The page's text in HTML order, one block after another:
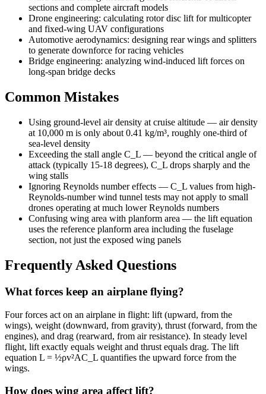
sections and complete aircraft models
Drone engineering: calculating rotor disc lift for multicopter
and fixed-wing UAV configurations
Automotive aerodynamics: designing rear wings and splitters
to generate downforce for racing vehicles
Bridge engineering: analyzing wind-induced lift forces on
long-span bridge decks
Common Mistakes
Using ground-level air density at cruise altitude — air density
at 10,000 m is only about 0.41 kg/m³, roughly one-third of
sea-level density
Exceeding the stall angle C_L — beyond the critical angle of
attack (typically 15-18 degrees), C_L drops sharply and the
wing stalls
Ignoring Reynolds number effects — C_L values from high-
Reynolds-number wind tunnel tests may not apply to small
drones operating at much lower Reynolds numbers
Confusing wing area with planform area — the lift equation
uses the reference planform area including the fuselage
section, not just the exposed wing panels
Frequently Asked Questions
What forces keep an airplane flying?
Four forces act on an airplane in flight: lift (upward, from the
wings), weight (downward, from gravity), thrust (forward, from the
engines), and drag (rearward, from air resistance). In steady level
flight, lift exactly equals weight and thrust equals drag. The lift
equation L = ½ρv²AC_L quantifies the upward force from the
wings.
How does wing area affect lift?